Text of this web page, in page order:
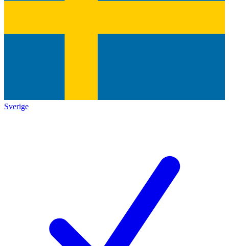
Sverige